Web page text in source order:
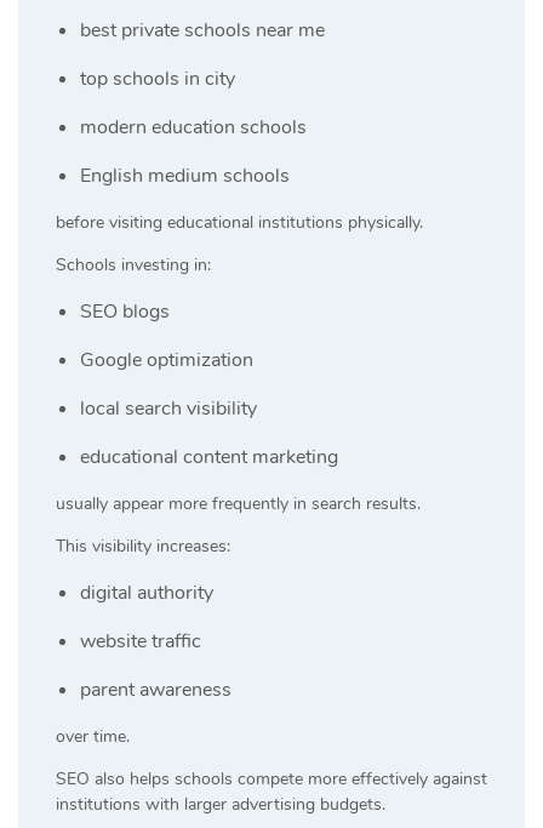
best private schools near me
top schools in city
modern education schools
English medium schools
before visiting educational institutions physically.
Schools investing in:
SEO blogs
Google optimization
local search visibility
educational content marketing
usually appear more frequently in search results.
This visibility increases:
digital authority
website traffic
parent awareness
over time.
SEO also helps schools compete more effectively against
institutions with larger advertising budgets.